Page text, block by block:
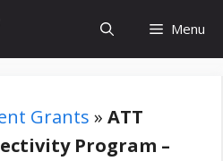
Menu
Grants » ATT
Program –